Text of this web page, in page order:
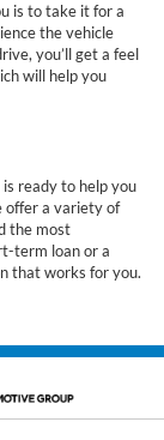
is to take it for a
the vehicle
you’ll get a feel
will help you
ready to help you
offer a variety of
the most
term loan or a
that works for you.